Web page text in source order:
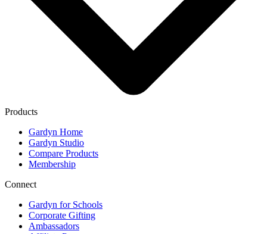
Products
Gardyn Home
Gardyn Studio
Compare Products
Membership
Connect
Gardyn for Schools
Corporate Gifting
Ambassadors